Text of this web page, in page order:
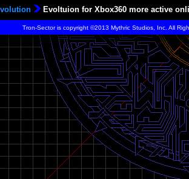
Evoltuion for Xbox360 more active
Tron-Sector is copyright ©2013 Mythric Studios, Inc. All